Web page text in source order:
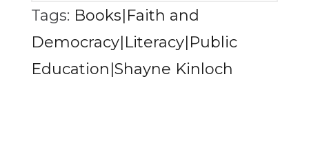
Tags: Books|Faith and
Democracy|Literacy|Public
Education|Shayne Kinloch